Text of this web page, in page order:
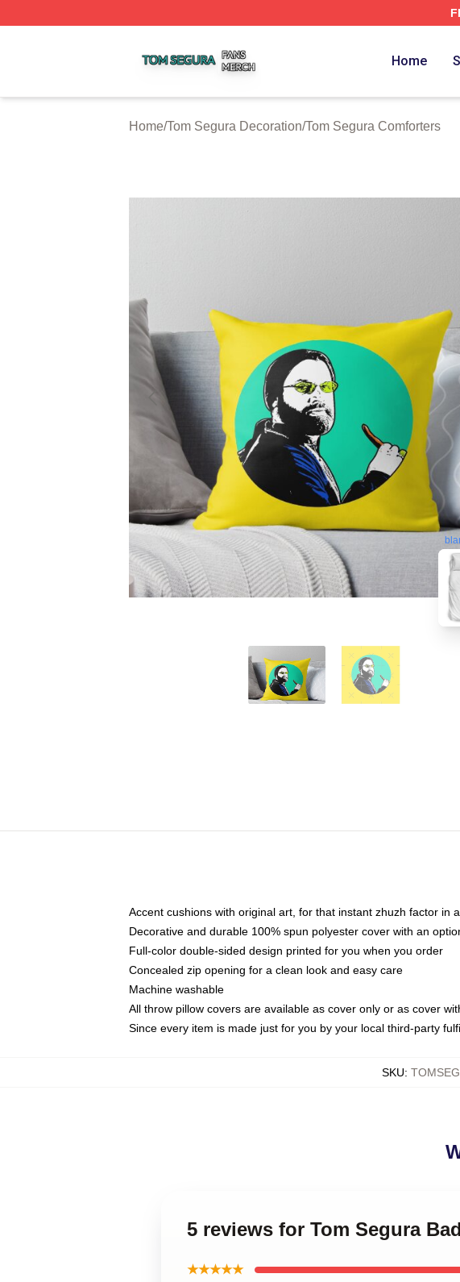
Home
Home/Tom Segura Decoration/Tom Segura Comforters
Accent cushions with original art, for that instant zhuzh factor in
Decorative and durable 100% spun polyester cover with an
Full-color double-sided design printed for you when you order
Concealed zip opening for a clean look and easy care
Machine washable
All throw pillow covers are available as cover only or as cover
Since every item is made just for you by your local third-party
SKU:
5 reviews for Tom Segura
★★★★★